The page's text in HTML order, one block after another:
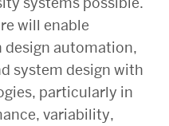
will enable
design automation,
system design with
particularly in
variability,